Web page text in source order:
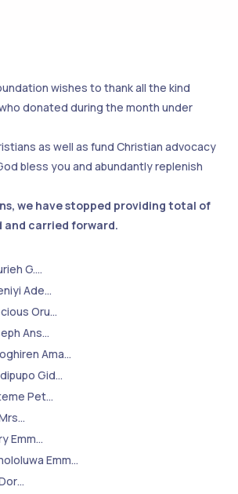
wishes to thank all the kind
donated during the month under
as well as fund Christian advocacy
bless you and abundantly replenish
we have stopped providing total of
carried forward.
G.…
Ade…
Oru…
Ans…
Ama…
Gid…
Pet…
Emm…
Emm…